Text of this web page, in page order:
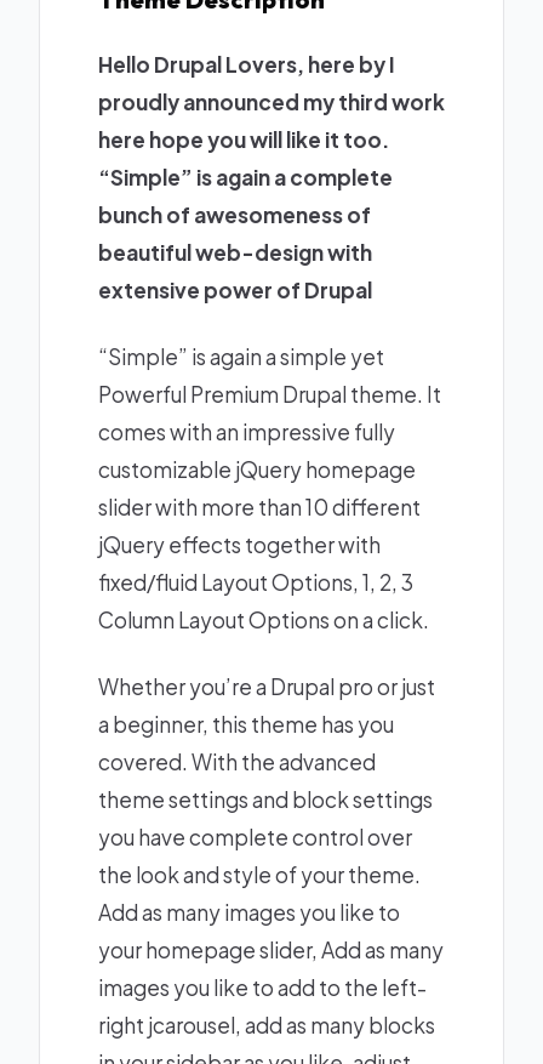
Hello Drupal Lovers, here by I
proudly announced my third work
here hope you will like it too.
“Simple” is again a complete
bunch of awesomeness of
beautiful web-design with
extensive power of Drupal
“Simple” is again a simple yet
Powerful Premium Drupal theme. It
comes with an impressive fully
customizable jQuery homepage
slider with more than 10 different
jQuery effects together with
fixed/fluid Layout Options, 1, 2, 3
Column Layout Options on a click.
Whether you’re a Drupal pro or just
a beginner, this theme has you
covered. With the advanced
theme settings and block settings
you have complete control over
the look and style of your theme.
Add as many images you like to
your homepage slider, Add as many
images you like to add to the left-
right jcarousel, add as many blocks